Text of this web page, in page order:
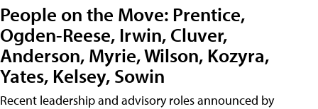
People on the Move: Prentice,
Ogden-Reese, Irwin, Cluver,
Anderson, Myrie, Wilson, Kozyra,
Yates, Kelsey, Sowin
Recent leadership and advisory roles announced by